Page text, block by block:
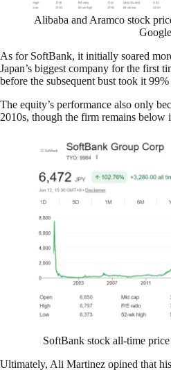
Alibaba and Aramco stock
Google
As for SoftBank, it initially soared
Japan’s biggest company for the first
before the subsequent bust took it
The equity’s performance also only
2010s, though the firm remains below
SoftBank stock all-time
Ultimately, Ali Martinez opined that